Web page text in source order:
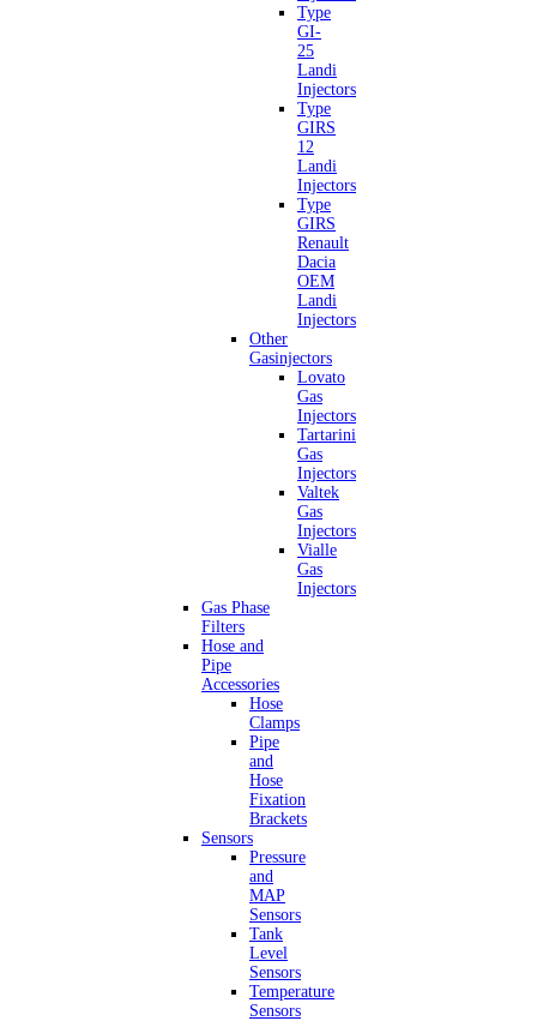
Type
GI-
25
Landi
Injectors
Type
GIRS
12
Landi
Injectors
Type
GIRS
Renault
Dacia
OEM
Landi
Injectors
Other
Gasinjectors
Lovato
Gas
Injectors
Tartarini
Gas
Injectors
Valtek
Gas
Injectors
Vialle
Gas
Injectors
Gas Phase
Filters
Hose and
Pipe
Accessories
Hose
Clamps
Pipe
and
Hose
Fixation
Brackets
Sensors
Pressure
and
MAP
Sensors
Tank
Level
Sensors
Temperature
Sensors